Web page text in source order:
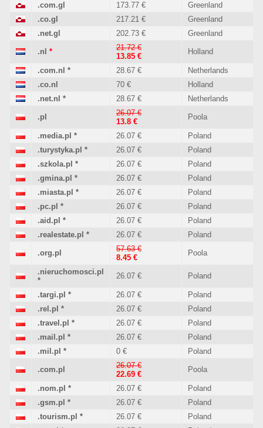
.com.gl 173.77 €
Greenland
.co.gl
217.21 €
Greenland
.net.gl
202.73 € Greenland
.nl *
21.72 €
13.85 €
Holland
.com.nl * 28.67 €
Netherlands
.co.nl
70 €
Holland
.net.nl * 28.67 € Netherlands
.pl
26.07 €
13.8 €
Poola
.media.pl * 26.07 €
Poland
.turystyka.pl * 26.07 €
Poland
.szkola.pl * 26.07 €
Poland
.gmina.pl * 26.07 €
Poland
.miasta.pl * 26.07 €
Poland
.pc.pl * 26.07 €
Poland
.aid.pl * 26.07 €
Poland
.realestate.pl * 26.07 € Poland
.org.pl
57.63 €
8.45 €
Poola
.nieruchomosci.pl
*
26.07 € Poland
.targi.pl * 26.07 €
Poland
.rel.pl * 26.07 €
Poland
.travel.pl * 26.07 €
Poland
.mail.pl * 26.07 €
Poland
.mil.pl * 0 € Poland
.com.pl
26.07 €
22.69 €
Poola
.nom.pl * 26.07 €
Poland
.gsm.pl * 26.07 €
Poland
.tourism.pl * 26.07 €
Poland